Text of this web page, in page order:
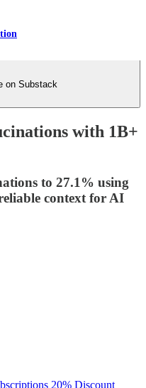
on Substack
with 1B+
to 27.1% using
context for AI
20% Discount